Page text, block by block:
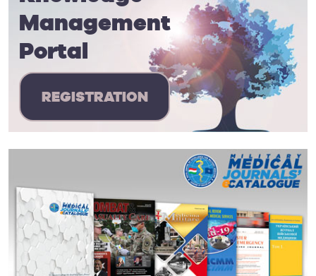
Management
Portal
REGISTRATION